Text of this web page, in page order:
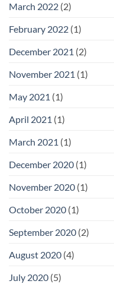
March 2022 (2)
February 2022 (1)
December 2021 (2)
November 2021 (1)
May 2021 (1)
April 2021 (1)
March 2021 (1)
December 2020 (1)
November 2020 (1)
October 2020 (1)
September 2020 (2)
August 2020 (4)
July 2020 (5)